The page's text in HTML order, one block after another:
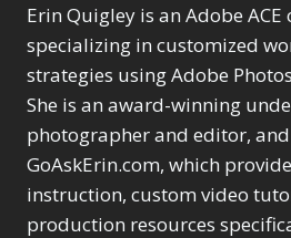
Erin Quigley is an Adobe
specializing in customized
strategies using Adobe
She is an award-winning
photographer and editor,
GoAskErin.com, which
instruction, custom video
production resources